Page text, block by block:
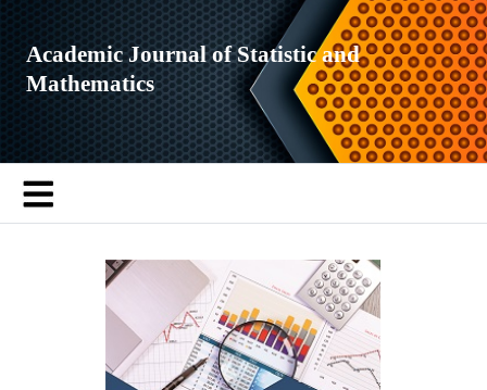
Academic Journal of Statistic and
Mathematics